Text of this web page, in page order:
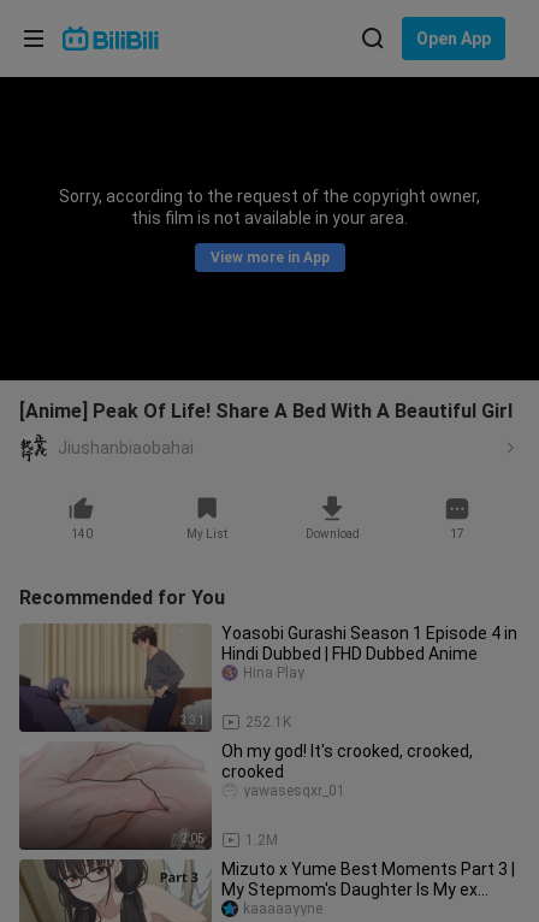
Open App
Sorry, according to the request of the copyright owner,
this film is not available in your area.
View more in App
[Anime] Peak Of Life! Share A Bed With A Beautiful Girl
Jiushanbiaobahai
140 My List Download 17
Recommended for You
3:31
Yoasobi Gurashi Season 1 Episode 4 in
Hindi Dubbed | FHD Dubbed Anime
252.1K
Hina Play
2:05
Oh my god! It's crooked, crooked,
crooked
1.2M
yawasesqxr_01
Mizuto x Yume Best Moments Part 3 |
My Stepmom's Daughter Is My ex
English Subbed
kaaaaayyne
Choose your language